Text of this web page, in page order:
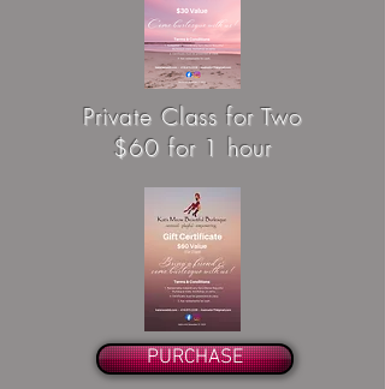
Private Class for Two
$60 for 1 hour
PURCHASE